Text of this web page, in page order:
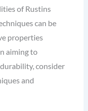
of Rustins
can be
properties
aiming to
consider
and